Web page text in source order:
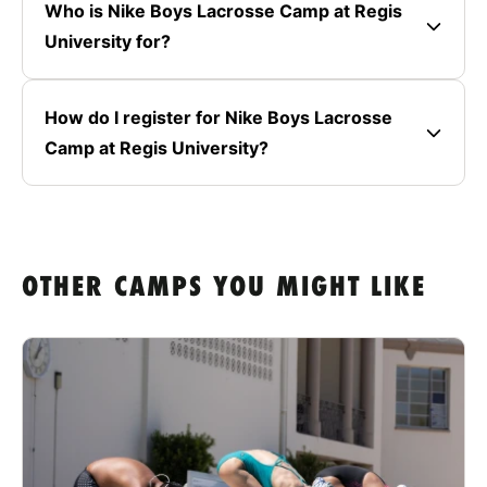
Who is Nike Boys Lacrosse Camp at Regis
University for?
How do I register for Nike Boys Lacrosse
Camp at Regis University?
OTHER CAMPS YOU MIGHT LIKE